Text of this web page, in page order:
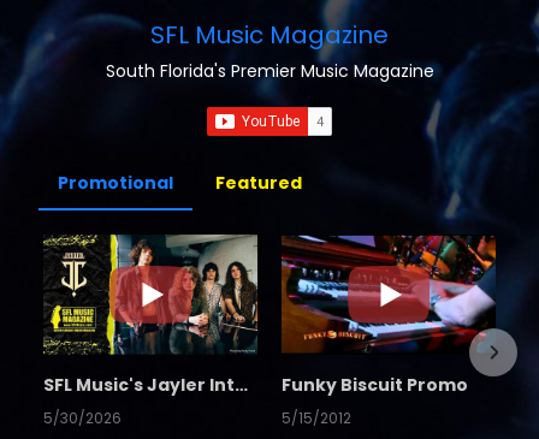
SFL Music Magazine
South Florida's Premier Music Magazine
Promotional Featured
SFL Music's Jayler Interview
5/30/2026
Funky Biscuit Promo
5/15/2012